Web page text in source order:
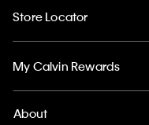
Store Locator
My Calvin Rewards
About